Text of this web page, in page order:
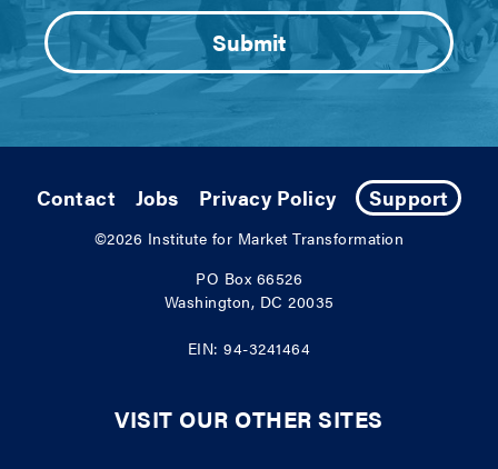
Contact Jobs Privacy Policy Support
©2026 Institute for Market Transformation
PO Box 66526
Washington, DC 20035
EIN: 94-3241464
VISIT OUR OTHER SITES